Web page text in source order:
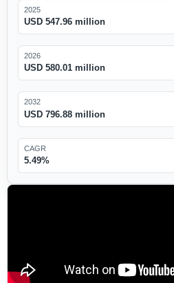
2025
USD 547.96 million
2026
USD 580.01 million
2032
USD 796.88 million
CAGR
5.49%